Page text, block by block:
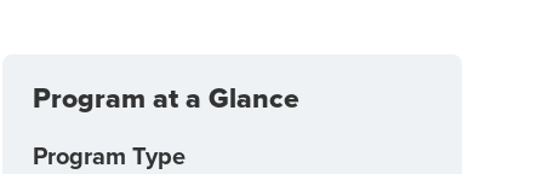
Program at a Glance
Program Type